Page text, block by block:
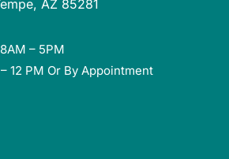
AZ 85281
– 5PM
12 PM Or By Appointment